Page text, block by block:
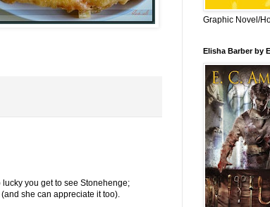
you get to see Stonehenge;
she can appreciate it too).
Graphic Novel/
Elisha Barber by